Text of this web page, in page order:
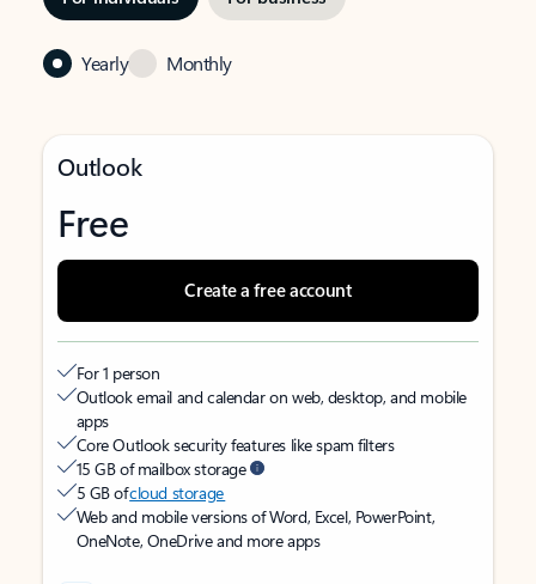
Yearly Monthly
Outlook
Free
Create a free account
For 1 person
Outlook email and calendar on web, desktop, and mobile
apps
Core Outlook security features like spam filters
15 GB of mailbox storage
5 GB ofcloud storage
Web and mobile versions of Word, Excel, PowerPoint,
OneNote, OneDrive and more apps